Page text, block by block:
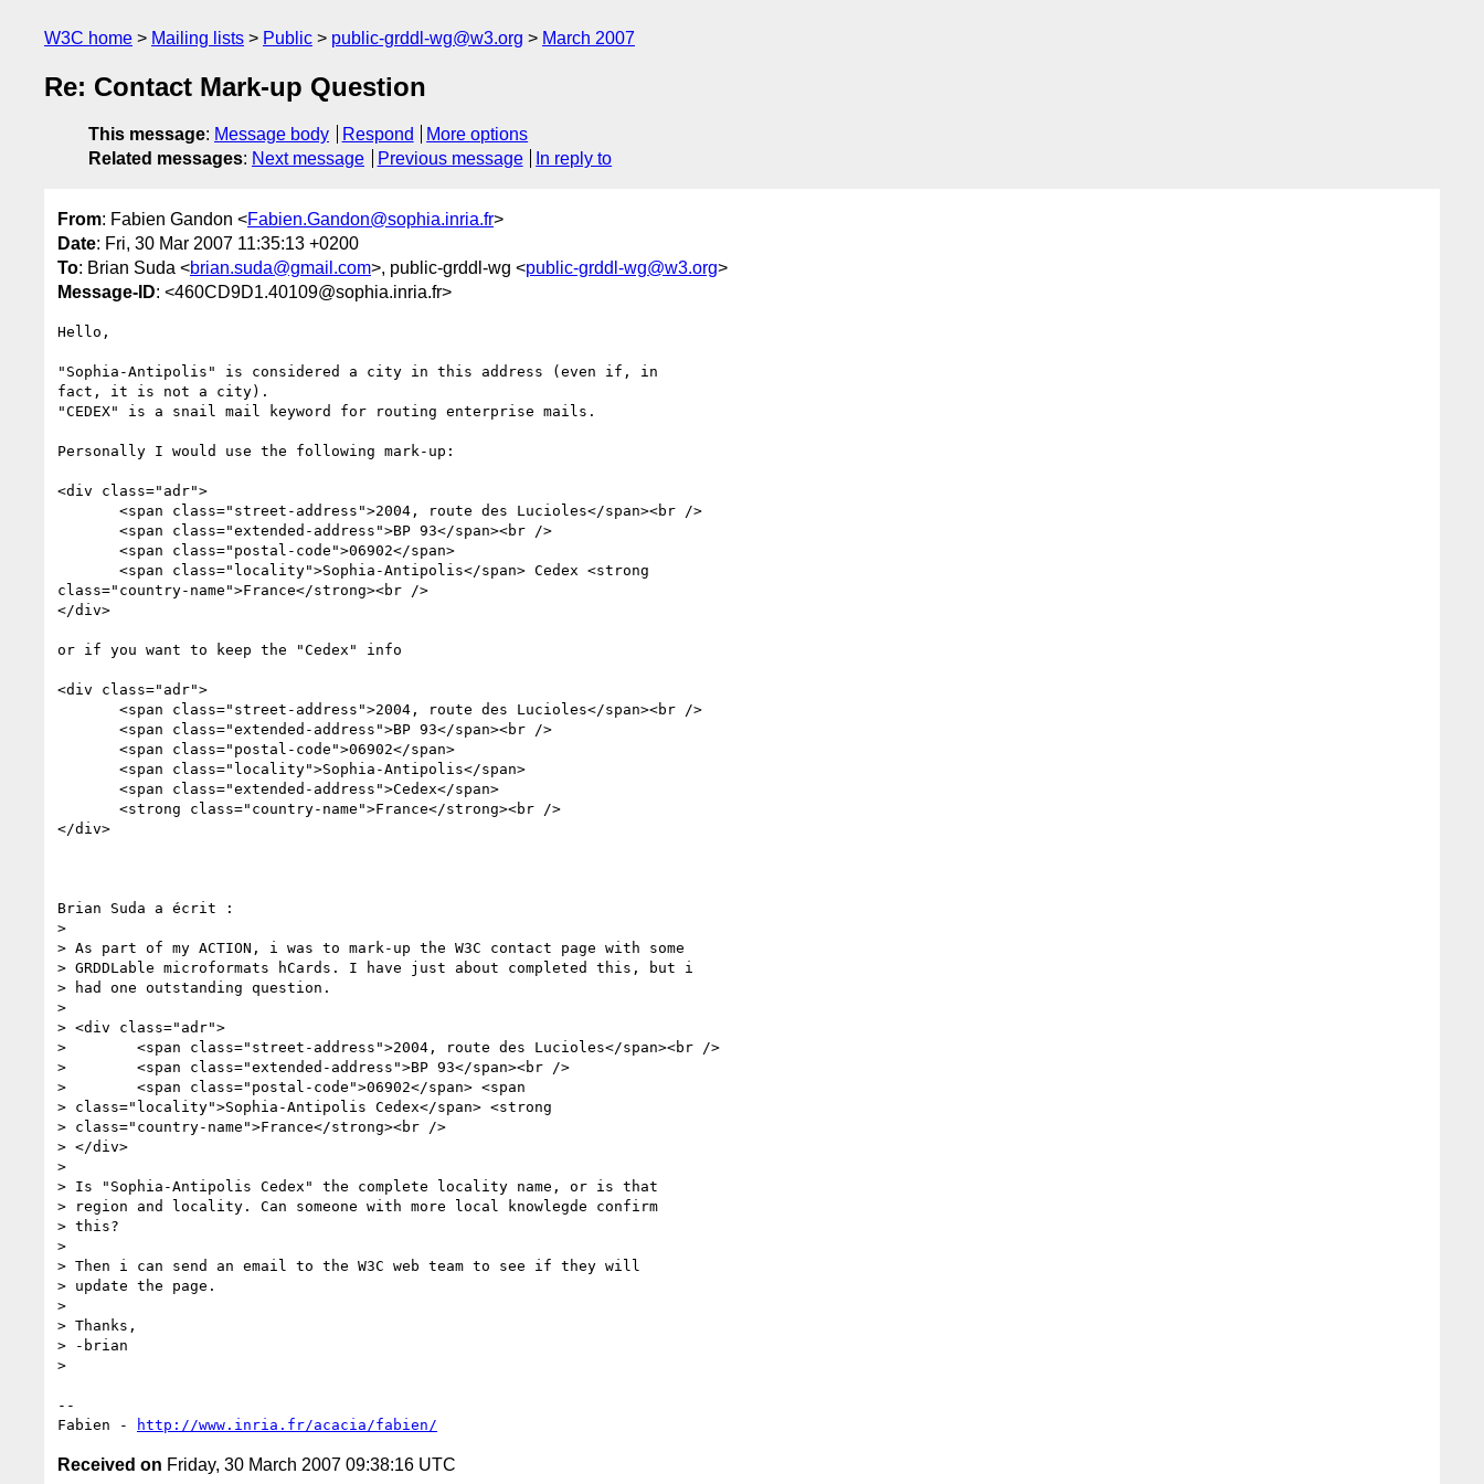
W3C home Mailing lists Public public-grddl-wg@w3.org March 2007
Re: Contact Mark-up Question
This message: Message body Respond
More options
Related messages: Next message Previous message In reply to
From: Fabien Gandon <Fabien.Gandon@sophia.inria.fr>
Date: Fri, 30 Mar 2007 11:35:13 +0200
To: Brian Suda <brian.suda@gmail.com>, public-grddl-wg <public-grddl-wg@w3.org>
Message-ID: <460CD9D1.40109@sophia.inria.fr>
Hello,
"Sophia-Antipolis" is considered a city in this address (even if, in
fact, it is not a city).
"CEDEX" is a snail mail keyword for routing enterprise mails.
Personally I would use the following mark-up:
<div class="adr">
class="country-name">France</strong><br />
</div>
or if you want to keep the "Cedex" info
<div class="adr">
</div>
Brian Suda a écrit :
>
> As part of my ACTION, i was to mark-up the W3C contact page with some
> GRDDLable microformats hCards. I have just about completed this, but i
> had one outstanding question.
>
> <div class="adr">
>        <span class="street-address">2004, route des Lucioles</span><br />
>        <span class="extended-address">BP 93</span><br />
>        <span class="postal-code">06902</span> <span
> class="locality">Sophia-Antipolis Cedex</span> <strong
> class="country-name">France</strong><br />
> </div>
>
> Is "Sophia-Antipolis Cedex" the complete locality name, or is that
> region and locality. Can someone with more local knowlegde confirm
> this?
>
> Then i can send an email to the W3C web team to see if they will
> update the page.
>
> Thanks,
> -brian
>
--
Fabien -
http://www.inria.fr/acacia/fabien/
Received on Friday, 30 March 2007 09:38:16 UTC